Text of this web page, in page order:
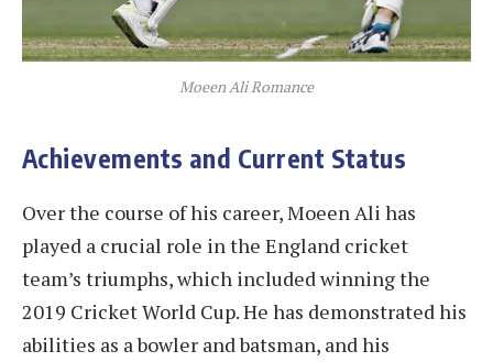
Moeen Ali Romance
Achievements and Current Status
Over the course of his career, Moeen Ali has
played a crucial role in the England cricket
team’s triumphs, which included winning the
2019 Cricket World Cup. He has demonstrated his
abilities as a bowler and batsman, and his